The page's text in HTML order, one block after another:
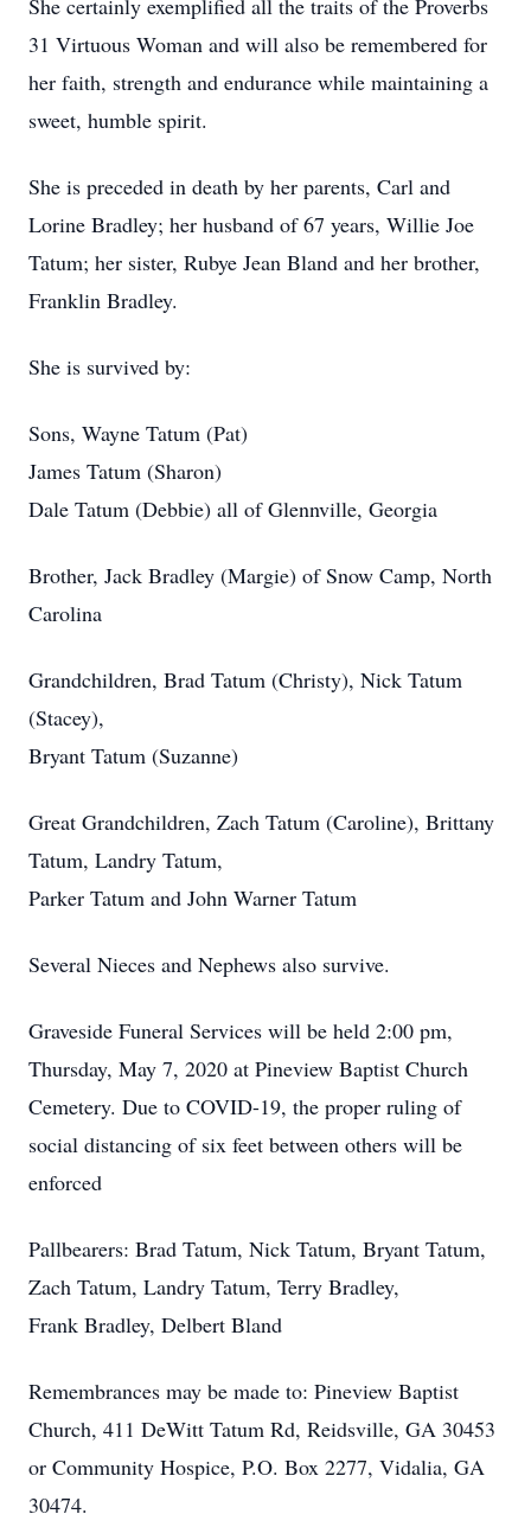
She certainly exemplified all the traits of the Proverbs
31 Virtuous Woman and will also be remembered for
her faith, strength and endurance while maintaining a
sweet, humble spirit.
She is preceded in death by her parents, Carl and
Lorine Bradley; her husband of 67 years, Willie Joe
Tatum; her sister, Rubye Jean Bland and her brother,
Franklin Bradley.
She is survived by:
Sons, Wayne Tatum (Pat)
James Tatum (Sharon)
Dale Tatum (Debbie) all of Glennville, Georgia
Brother, Jack Bradley (Margie) of Snow Camp, North
Carolina
Grandchildren, Brad Tatum (Christy), Nick Tatum
(Stacey),
Bryant Tatum (Suzanne)
Great Grandchildren, Zach Tatum (Caroline), Brittany
Tatum, Landry Tatum,
Parker Tatum and John Warner Tatum
Several Nieces and Nephews also survive.
Graveside Funeral Services will be held 2:00 pm,
Thursday, May 7, 2020 at Pineview Baptist Church
Cemetery. Due to COVID-19, the proper ruling of
social distancing of six feet between others will be
enforced
Pallbearers: Brad Tatum, Nick Tatum, Bryant Tatum,
Zach Tatum, Landry Tatum, Terry Bradley,
Frank Bradley, Delbert Bland
Remembrances may be made to: Pineview Baptist
Church, 411 DeWitt Tatum Rd, Reidsville, GA 30453
or Community Hospice, P.O. Box 2277, Vidalia, GA
30474.